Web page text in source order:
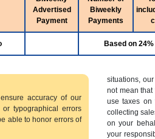
Advertised
Payment
Biweekly
Payments
Based on
accuracy of our
typographical errors
able to honor errors of
situations,
not mean
use taxes on
collecting
on your
your